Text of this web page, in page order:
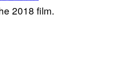
2018 film.